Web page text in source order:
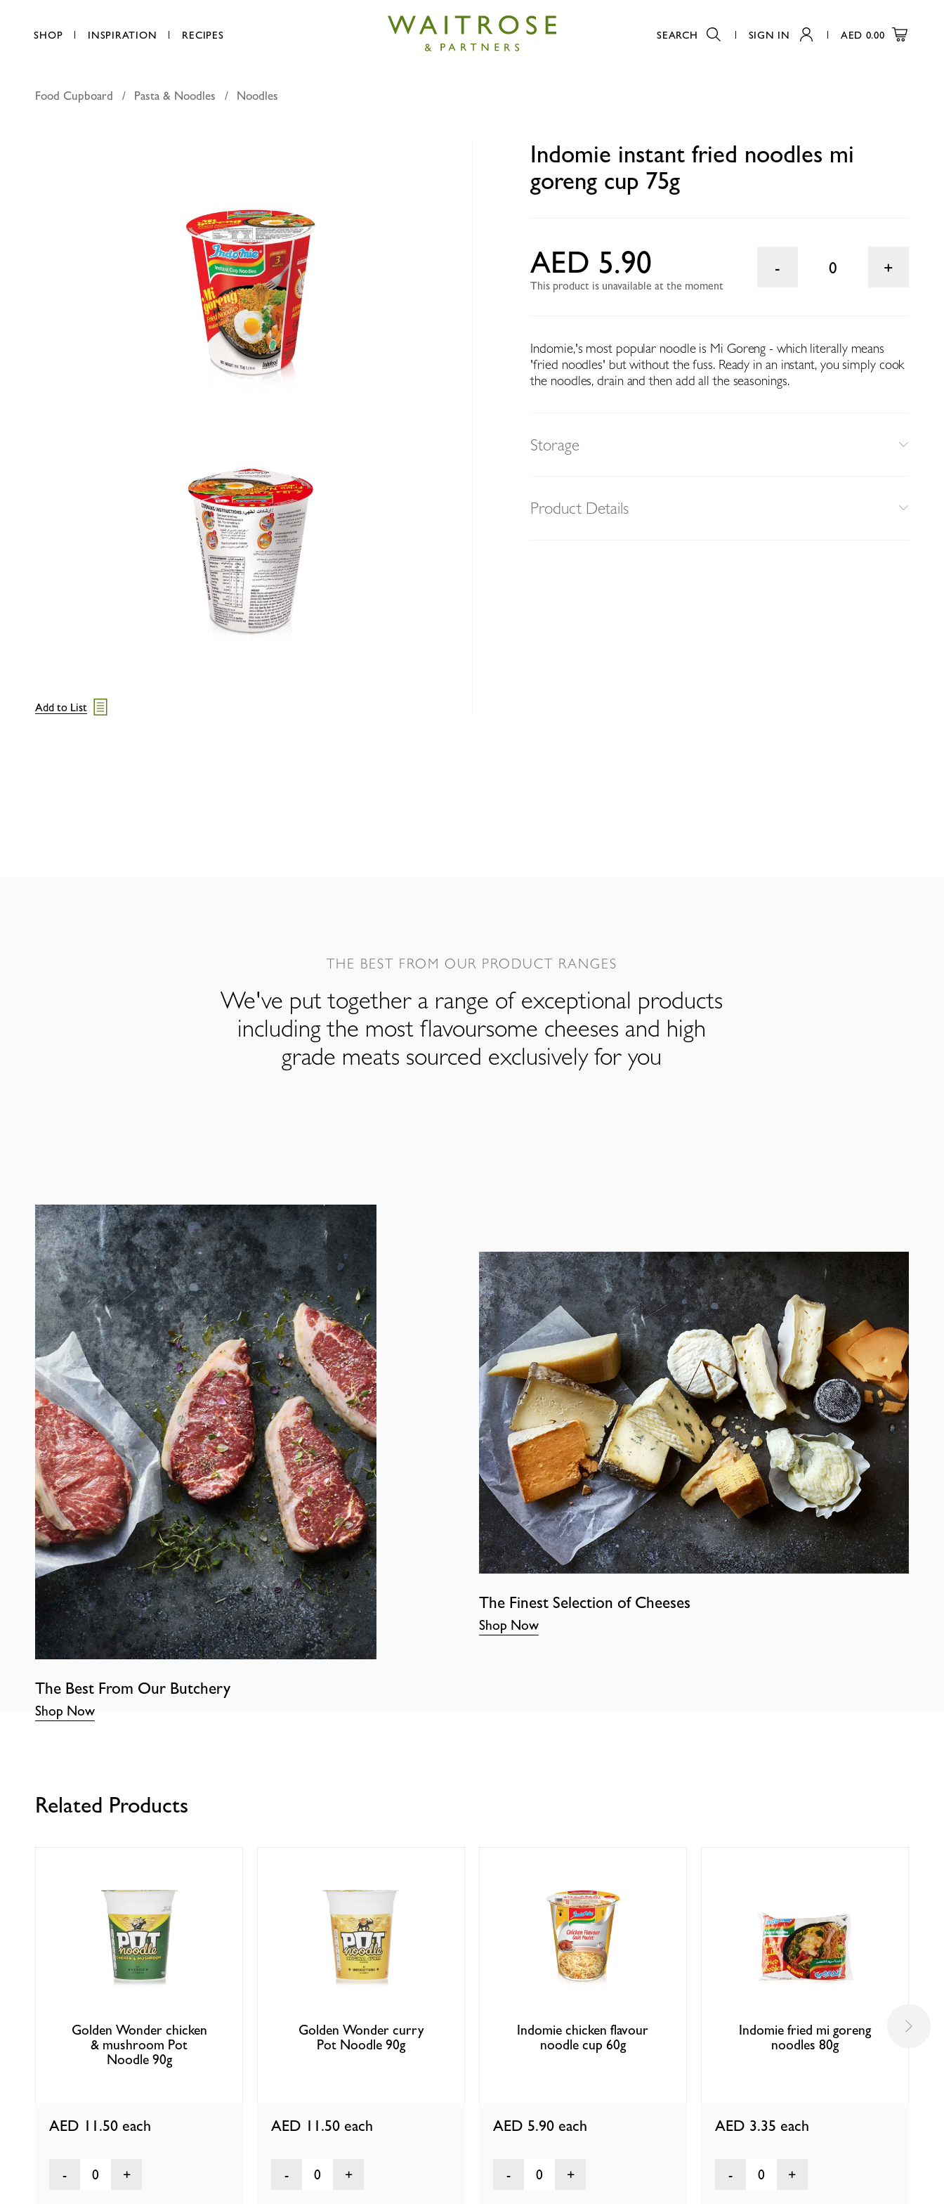
SHOP INSPIRATION RECIPES SEARCH SIGN IN AED 0.00
Indomie instant fried noodles mi goreng cup 75g
Food Cupboard Pasta & Noodles Noodles
Indomie instant fried noodles mi
goreng cup 75g
AED 5.90
This product is unavailable at the moment
0
Indomie‚'s most popular noodle is Mi Goreng - which literally means
'fried noodles' but without the fuss. Ready in an instant, you simply cook
the noodles, drain and then add all the seasonings.
Storage
Product Details
Add to List
THE BEST FROM OUR PRODUCT RANGES
We've put together a range of exceptional products
including the most flavoursome cheeses and high
grade meats sourced exclusively for you
The Best From Our Butchery
Shop Now
The Finest Selection of Cheeses
Shop Now
Related Products
Golden Wonder chicken
& mushroom Pot
Noodle 90g
AED 11.50 each
0
Golden Wonder curry
Pot Noodle 90g
AED 11.50 each
0
Indomie chicken flavour
noodle cup 60g
AED 5.90 each
0
Indomie fried mi goreng
noodles 80g
AED 3.35 each
0